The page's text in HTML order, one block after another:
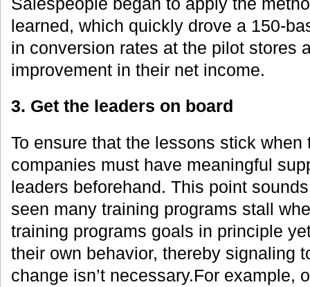
learned, which quickly drove a 150-
in conversion rates at the pilot stores
improvement in their net income.
3. Get the leaders on board
To ensure that the lessons stick when
companies must have meaningful
leaders beforehand. This point
seen many training programs stall
training programs goals in principle
their own behavior, thereby signaling
change isn’t necessary.For example,